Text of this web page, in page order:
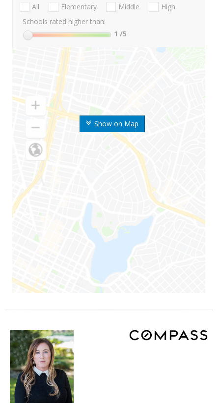
Show on Map
All Elementary Middle
High
Schools rated higher than:
1 /5